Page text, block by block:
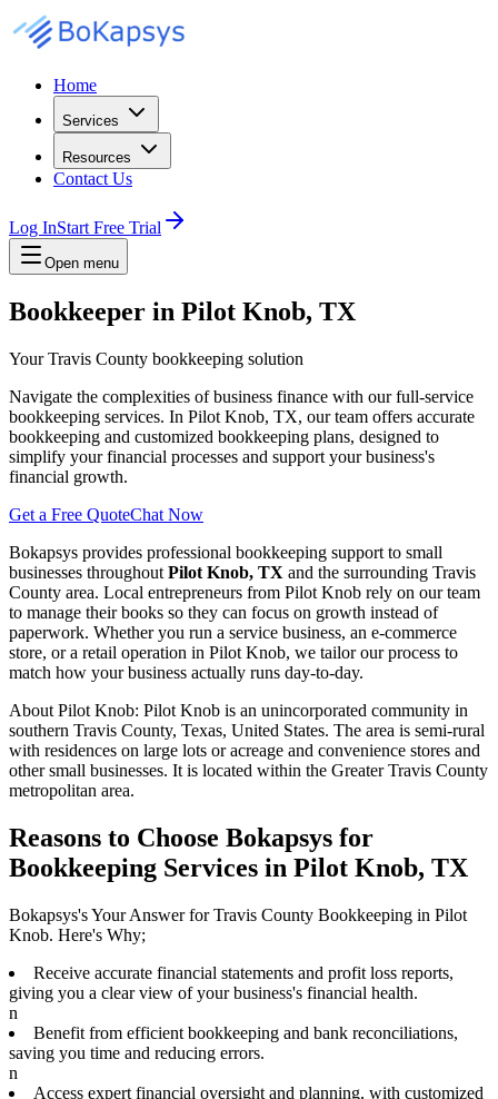
Home
Services
Resources
Contact Us
Log InStart Free Trial
Open menu
Bookkeeper in Pilot Knob, TX
Your Travis County bookkeeping solution
Navigate the complexities of business finance with our full-service
bookkeeping services. In Pilot Knob, TX, our team offers accurate
bookkeeping and customized bookkeeping plans, designed to
simplify your financial processes and support your business's
financial growth.
Get a Free QuoteChat Now
Bokapsys provides professional bookkeeping support to small
businesses throughout Pilot Knob, TX and the surrounding Travis
County area. Local entrepreneurs from Pilot Knob rely on our team
to manage their books so they can focus on growth instead of
paperwork. Whether you run a service business, an e-commerce
store, or a retail operation in Pilot Knob, we tailor our process to
match how your business actually runs day-to-day.
About Pilot Knob: Pilot Knob is an unincorporated community in
southern Travis County, Texas, United States. The area is semi-rural
with residences on large lots or acreage and convenience stores and
other small businesses. It is located within the Greater Travis County
metropolitan area.
Reasons to Choose Bokapsys for
Bookkeeping Services in Pilot Knob, TX
Bokapsys's Your Answer for Travis County Bookkeeping in Pilot
Knob. Here's Why;
Receive accurate financial statements and profit loss reports,
giving you a clear view of your business's financial health.
n
Benefit from efficient bookkeeping and bank reconciliations,
saving you time and reducing errors.
n
Access expert financial oversight and planning, with customized